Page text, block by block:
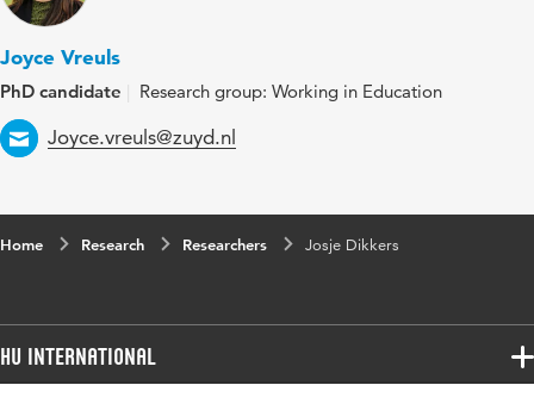
Joyce Vreuls
PhD candidate Research group: Working in Education
Email
Joyce.vreuls@zuyd.nl
Home Research Researchers Josje Dikkers
HU International